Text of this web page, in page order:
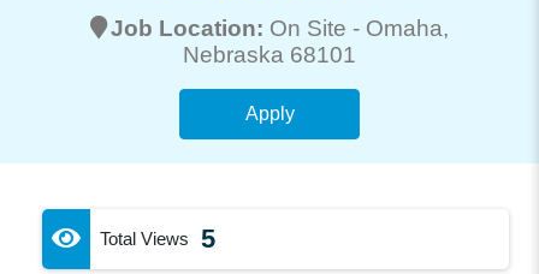
Job Location: On Site - Omaha,
Nebraska 68101
Apply
Total Views 5